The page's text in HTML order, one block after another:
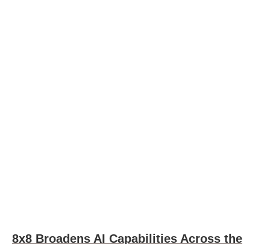
8x8 Broadens AI Capabilities Across the